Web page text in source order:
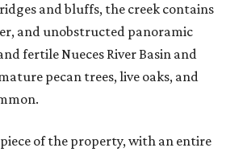
and bluffs, the creek contains
and unobstructed panoramic
fertile Nueces River Basin and
pecan trees, live oaks, and
of the property, with an entire